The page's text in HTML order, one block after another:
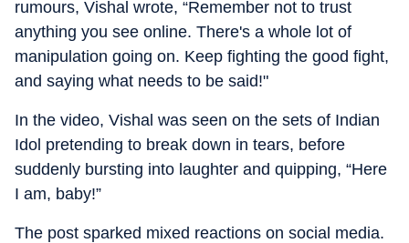
rumours, Vishal wrote, “Remember not to trust
anything you see online. There's a whole lot of
manipulation going on. Keep fighting the good fight,
and saying what needs to be said!"
In the video, Vishal was seen on the sets of Indian
Idol pretending to break down in tears, before
suddenly bursting into laughter and quipping, “Here
I am, baby!”
The post sparked mixed reactions on social media.